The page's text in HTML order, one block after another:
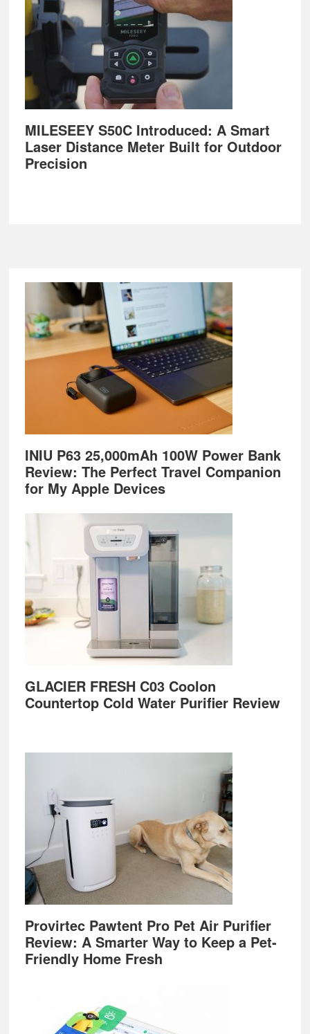
MILESEEY S50C Introduced: A Smart
Laser Distance Meter Built for Outdoor
Precision
Footer
INIU P63 25,000mAh 100W Power Bank
Review: The Perfect Travel Companion
for My Apple Devices
GLACIER FRESH C03 Coolon
Countertop Cold Water Purifier Review
Provirtec Pawtent Pro Pet Air Purifier
Review: A Smarter Way to Keep a Pet-
Friendly Home Fresh